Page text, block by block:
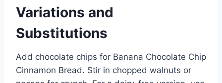
Variations and
Substitutions
Add chocolate chips for Banana Chocolate Chip
Cinnamon Bread. Stir in chopped walnuts or